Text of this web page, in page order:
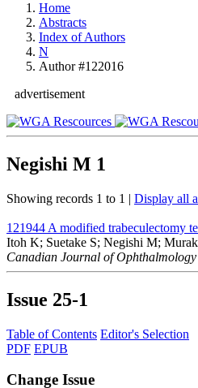
Home
Abstracts
Index of Authors
N
Author #122016
advertisement
Negishi M 1
Showing records 1 to 1 | Display all
121944 A modified trabeculectomy
Itoh K; Suetake S; Negishi M;
Canadian Journal of Ophthalmology
Issue 25-1
Table of Contents Editor's Selection
PDF EPUB
Change Issue